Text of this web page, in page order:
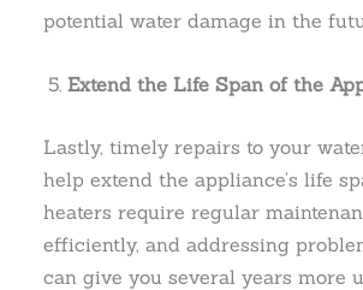
potential water damage in the
Extend the Life Span of the
Lastly, timely repairs to your
help extend the appliance’s life
heaters require regular
efficiently, and addressing
can give you several years more